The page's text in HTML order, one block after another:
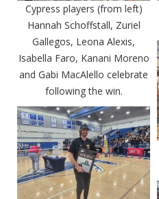
Cypress players (from left)
Hannah Schoffstall, Zuriel
Gallegos, Leona Alexis,
Isabella Faro, Kanani Moreno
and Gabi MacAlello celebrate
following the win.